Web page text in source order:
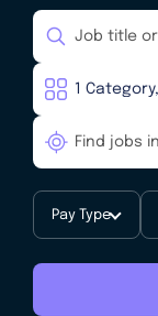
Pay Type